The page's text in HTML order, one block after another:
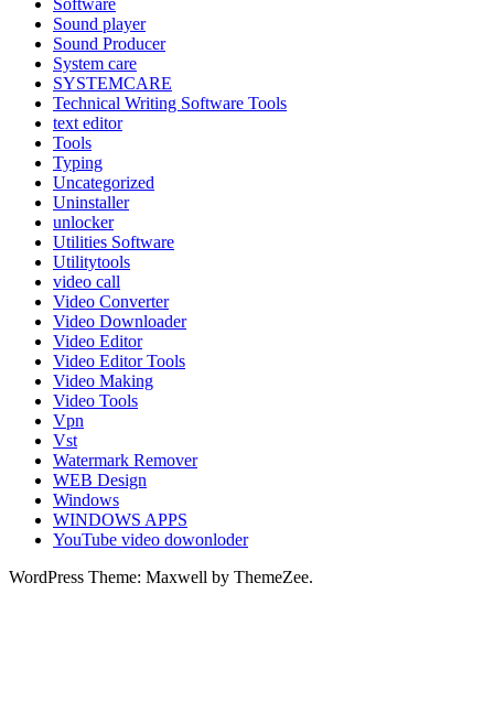
Software
Sound player
Sound Producer
System care
SYSTEMCARE
Technical Writing Software Tools
text editor
Tools
Typing
Uncategorized
Uninstaller
unlocker
Utilities Software
Utilitytools
video call
Video Converter
Video Downloader
Video Editor
Video Editor Tools
Video Making
Video Tools
Vpn
Vst
Watermark Remover
WEB Design
Windows
WINDOWS APPS
YouTube video dowonloder
WordPress Theme: Maxwell by ThemeZee.